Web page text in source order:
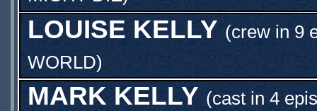
LOUISE KELLY (crew in 9
WORLD)
MARK KELLY (cast in 4